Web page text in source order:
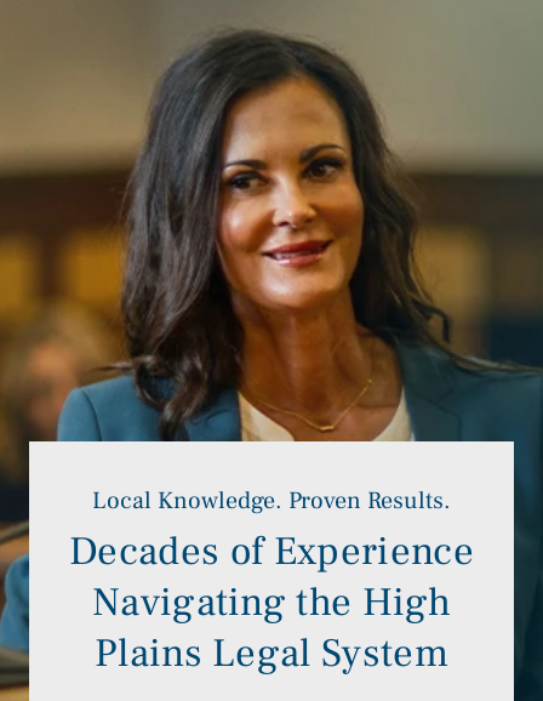
Local Knowledge. Proven Results.
Decades of Experience
Navigating the High
Plains Legal System